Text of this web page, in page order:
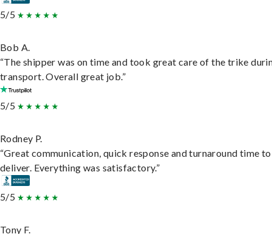
5/5
Bob A.
“The shipper was on time and took great care of the trike
transport. Overall great job.”
5/5
Rodney P.
“Great communication, quick response and turnaround time to
deliver. Everything was satisfactory.”
5/5
Tony F.